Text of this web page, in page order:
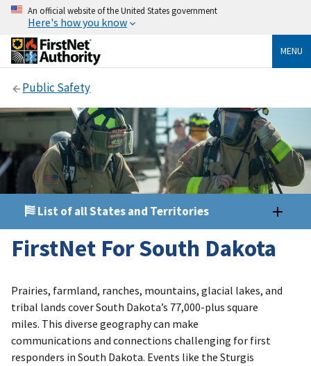
An official website of the United States government
Here's how you know
MENU
Public Safety
List of all States and Territories
FirstNet For South Dakota
Prairies, farmland, ranches, mountains, glacial lakes, and
tribal lands cover South Dakota’s 77,000-plus square
miles. This diverse geography can make
communications and connections challenging for first
responders in South Dakota. Events like the Sturgis